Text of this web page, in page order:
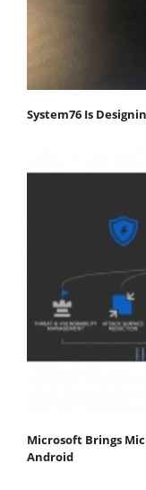
System76 Is
Microsoft Brings
Android